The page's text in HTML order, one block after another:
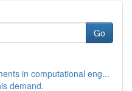
Go
in computational eng...
demand.